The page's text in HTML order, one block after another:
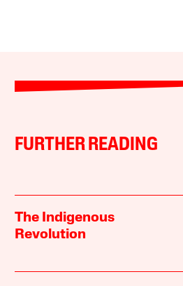
FURTHER READING
The Indigenous
Revolution